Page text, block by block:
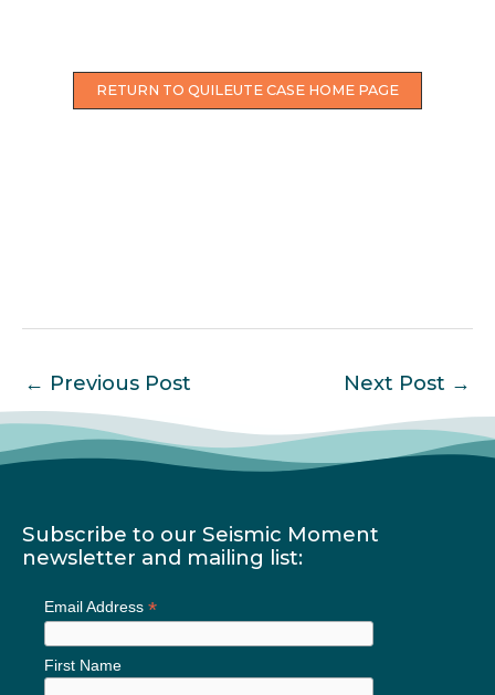
RETURN TO QUILEUTE CASE HOME PAGE
← Previous Post Next Post →
Subscribe to our Seismic Moment
newsletter and mailing list:
Email Address *
First Name